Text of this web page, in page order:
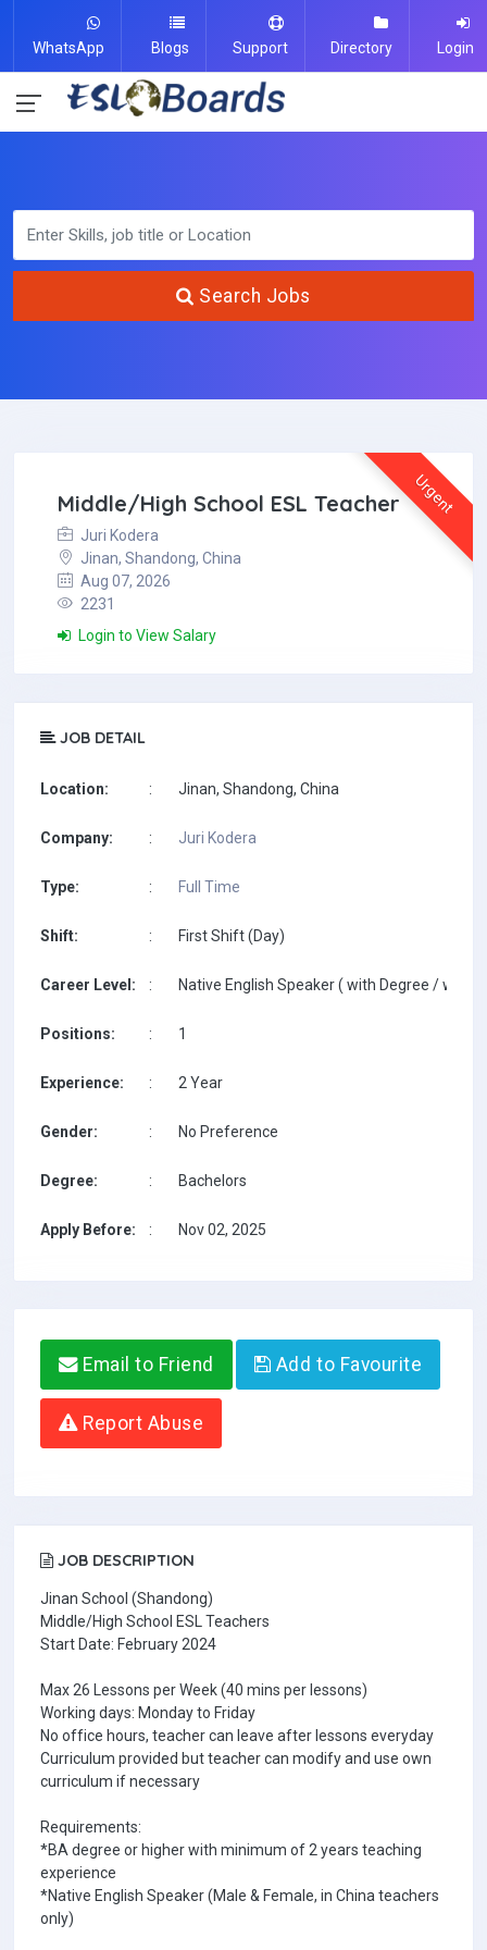
WhatsApp Blogs Support Directory Login
Search Jobs
Urgent
Middle/High School ESL Teacher
Juri Kodera
Jinan, Shandong, China
Aug 07, 2026
2231
Login to View Salary
JOB DETAIL
Location: : Jinan, Shandong, China
Company: : Juri Kodera
Type: : Full Time
Shift: : First Shift (Day)
Career Level: : Native English Speaker ( with Degree / with
Positions: : 1
Experience: : 2 Year
Gender: : No Preference
Degree: : Bachelors
Apply Before: : Nov 02, 2025
Email to Friend Add to Favourite
Report Abuse
JOB DESCRIPTION
Jinan School (Shandong)
Middle/High School ESL Teachers
Start Date: February 2024
Max 26 Lessons per Week (40 mins per lessons)
Working days: Monday to Friday
No office hours, teacher can leave after lessons everyday
Curriculum provided but teacher can modify and use own
curriculum if necessary
Requirements:
*BA degree or higher with minimum of 2 years teaching
experience
*Native English Speaker (Male & Female, in China teachers
only)